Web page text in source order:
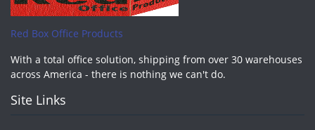
Red Box Office Products
With a total office solution, shipping from over 30 warehouses
across America - there is nothing we can't do.
Site Links